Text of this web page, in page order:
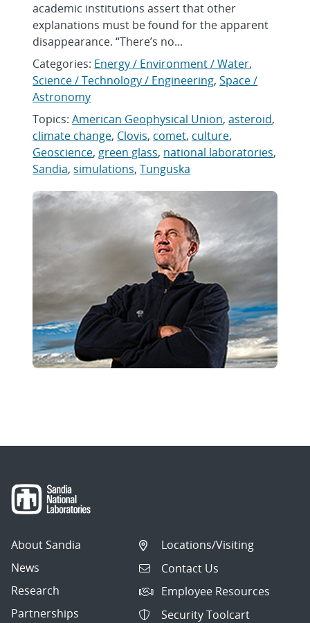
academic institutions assert that other
explanations must be found for the apparent
disappearance. “There’s no...
Categories: Energy / Environment / Water,
Science / Technology / Engineering,Space /
Astronomy
Topics:American Geophysical Union,asteroid,
climate change, Clovis, comet, culture,
Geoscience, green glass, national laboratories,
Sandia,simulations,Tunguska
About Sandia
News
Research
Partnerships
Locations/Visiting
Contact Us
Employee Resources
Security Toolcart